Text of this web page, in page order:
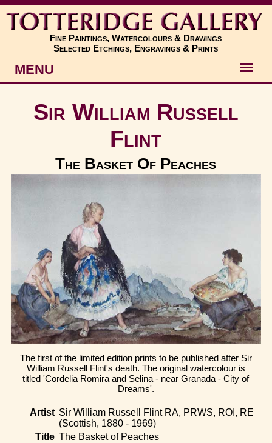
Fine Paintings, Watercolours & Drawings
Selected Etchings, Engravings & Prints
MENU
Subjects
New
Contact
Home
Sir William Russell
Flint
The Basket Of Peaches
The first of the limited edition prints to be published after Sir
William Russell Flint's death. The original watercolour is
titled 'Cordelia Romira and Selina - near Granada - City of
Dreams'.
Artist Sir William Russell Flint RA, PRWS, ROI, RE
(Scottish, 1880 - 1969)
Title The Basket of Peaches